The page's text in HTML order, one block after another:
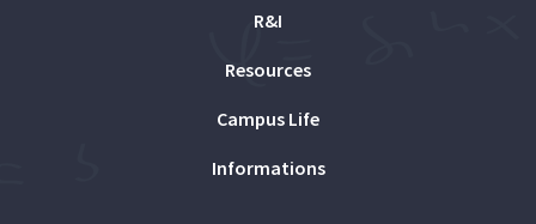
R&I
Resources
Campus Life
Informations